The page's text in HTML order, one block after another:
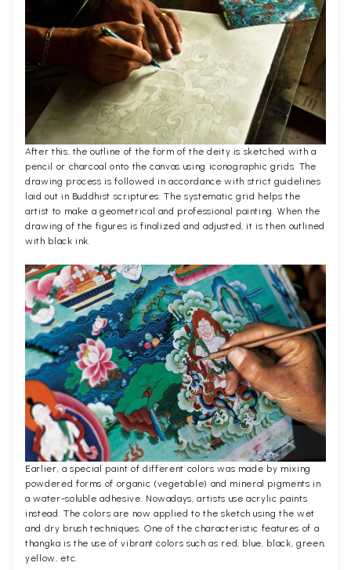
After this, the outline of the form of the deity is sketched with a
pencil or charcoal onto the canvas using iconographic grids. The
drawing process is followed in accordance with strict guidelines
laid out in Buddhist scriptures. The systematic grid helps the
artist to make a geometrical and professional painting. When the
drawing of the figures is finalized and adjusted, it is then outlined
with black ink.
Earlier, a special paint of different colors was made by mixing
powdered forms of organic (vegetable) and mineral pigments in
a water-soluble adhesive. Nowadays, artists use acrylic paints
instead. The colors are now applied to the sketch using the wet
and dry brush techniques. One of the characteristic features of a
thangka is the use of vibrant colors such as red, blue, black, green,
yellow, etc.